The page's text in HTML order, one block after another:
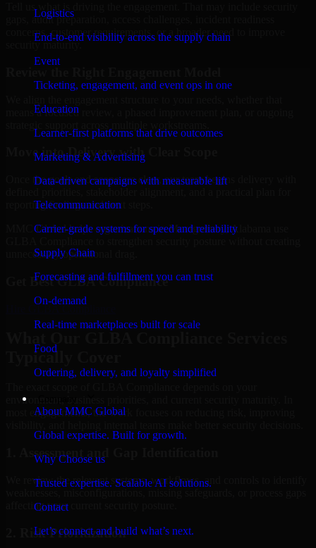
Logistics
End-to-end visibility across the supply chain
Event
Ticketing, engagement, and event ops in one
Education
Learner-first platforms that drive outcomes
Marketing & Advertising
Data-driven campaigns with measurable lift
Telecommunication
Carrier-grade systems for speed and reliability
Supply Chain
Forecasting and fulfillment you can trust
On-demand
Real-time marketplaces built for scale
Food
Ordering, delivery, and loyalty simplified
About MMC Global
Global expertise. Built for growth.
Why Choose us
Trusted expertise. Scalable AI solutions.
Contact
Let’s connect and build what’s next.
Tell us what is driving the engagement. That may include security
gaps, audit preparation, access challenges, incident readiness
concerns, customer requirements, or a broader need to improve
security maturity.
means a focused review, a phased improvement plan, or ongoing
Move into Delivery with Clear Scope
Once the goals and scope are clear, our team begins delivery with
reporting findings and next steps.
MMC Global helps organizations in Montgomery, Alabama use
unnecessary operational drag.
Get BestGLBA Compliance
Typically Cover
environment, business priorities, and current security maturity. In
most engagements, the work focuses on reducing risk, improving
1. Assessment and Gap Identification
We review the relevant systems, workflows, and controls to identify
weaknesses, misconfigurations, missing safeguards, or process gaps
affecting your current security posture.
2. Risk Prioritization